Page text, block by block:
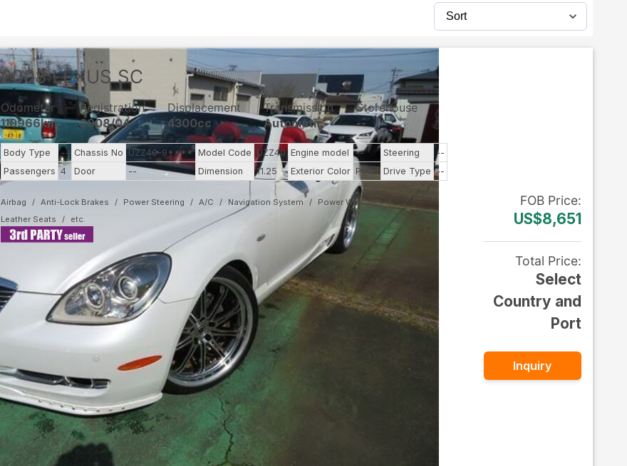
2008 LEXUS SC
Odometer
110966km
Registration
2008/04
Displacement
4300cc
Transmission
Automatic
Storehouse
--
Body Type -- Chassis No UZZ40-9**** Model Code UZZ40 Engine model -- Steering
--
Passengers 4 Door -- Dimension 11.25 Exterior Color Pearl Drive Type --
Airbag Anti-Lock Brakes Power Steering A/C Navigation System
Power Windows
Leather Seats
FOB Price:
US$8,651
Total Price:
Select
Country and
Port
Inquiry